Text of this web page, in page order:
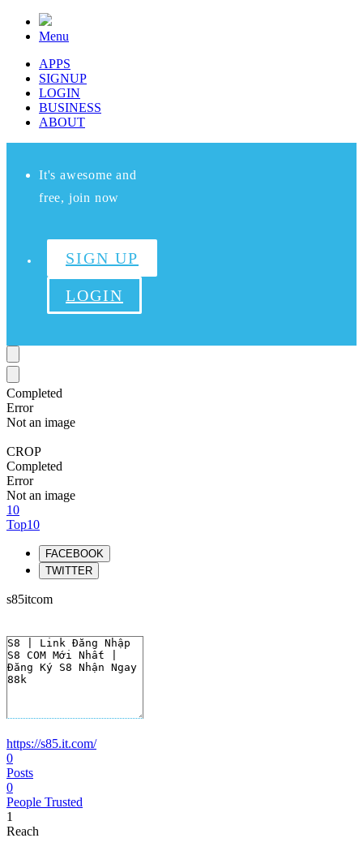
Menu
APPS
SIGNUP
LOGIN
BUSINESS
ABOUT
It's awesome and
free, join now
SIGN UP
LOGIN
Completed
Error
Not an image
CROP
Completed
Error
Not an image
10
Top10
FACEBOOK
TWITTER
s85itcom
https://s85.it.com/
0
Posts
0
People Trusted
1
Reach